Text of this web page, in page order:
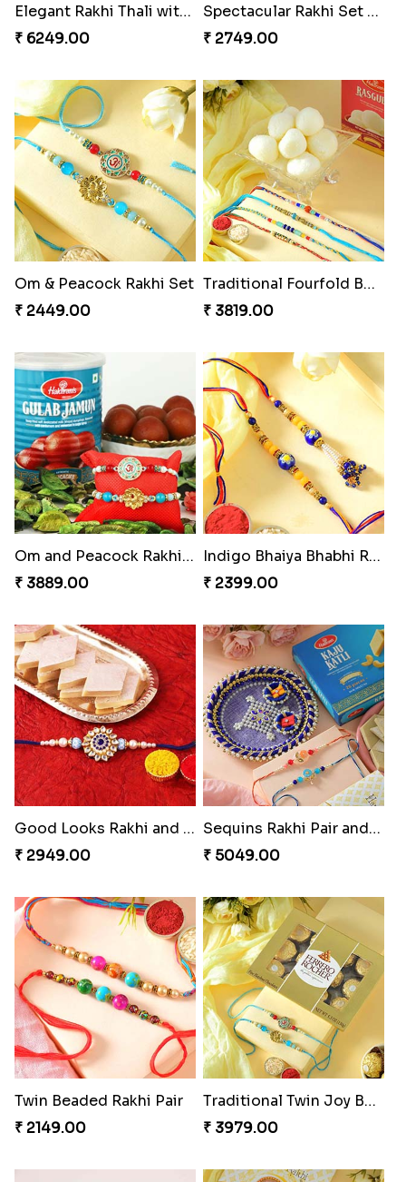
Elegant Rakhi Thali with Kaju Katli
₹ 6249.00
Spectacular Rakhi Set with Ferrero
₹ 2749.00
Om & Peacock Rakhi Set
₹ 2449.00
Traditional Fourfold Bonanza
₹ 3819.00
Om and Peacock Rakhis with Gulabjamun
₹ 3889.00
Indigo Bhaiya Bhabhi Rakhi Set
₹ 2399.00
Good Looks Rakhi and Kaju Katli
₹ 2949.00
Sequins Rakhi Pair and Thali with Kaju Katli
₹ 5049.00
Twin Beaded Rakhi Pair
₹ 2149.00
Traditional Twin Joy Bundle
₹ 3979.00